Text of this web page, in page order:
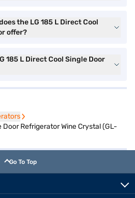
the LG 185 L Direct Cool
offer?
185 L Direct Cool Single Door
Door Refrigerator Wine Crystal (GL-
Go To Top